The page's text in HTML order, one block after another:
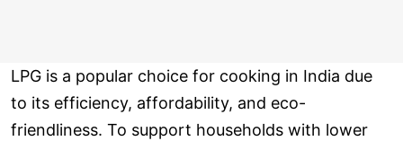
LPG is a popular choice for cooking in India due
to its efficiency, affordability, and eco-
friendliness. To support households with lower